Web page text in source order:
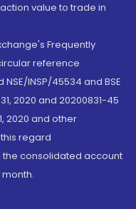
value to trade in
Frequently
reference
NSE/INSP/45534 and BSE
2020 and 20200831-45
2020 and other
regard
the consolidated account
month.